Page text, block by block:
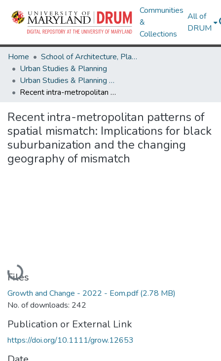
Communities
&
Collections
All of
DRUM
Home
School of Architecture, Planning & Preservation
Urban Studies & Planning
Urban Studies & Planning Research Works
Recent intra-metropolitan patterns of spatial mismatch: Implications for black suburbanization and the changing geography of mismatch
Recent intra-metropolitan patterns of
spatial mismatch: Implications for black
suburbanization and the changing
geography of mismatch
Loading...
Files
Growth and Change - 2022 - Eom.pdf(2.78 MB)
No. of downloads: 242
Publication or External Link
https://doi.org/10.1111/grow.12653